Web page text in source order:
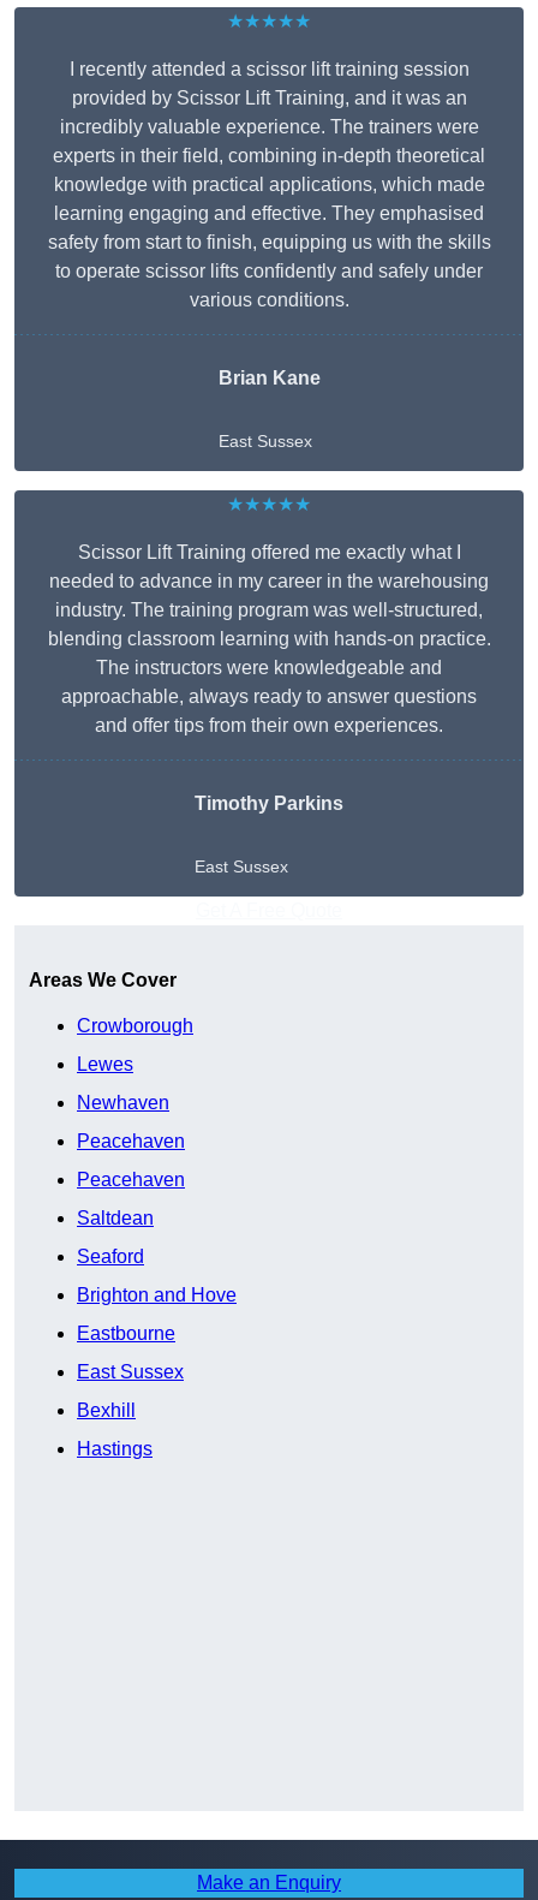
★★★★★
I recently attended a scissor lift training session
provided by Scissor Lift Training, and it was an
incredibly valuable experience. The trainers were
experts in their field, combining in-depth theoretical
knowledge with practical applications, which made
learning engaging and effective. They emphasised
safety from start to finish, equipping us with the skills
to operate scissor lifts confidently and safely under
various conditions.
Brian Kane
East Sussex
★★★★★
Scissor Lift Training offered me exactly what I
needed to advance in my career in the warehousing
industry. The training program was well-structured,
blending classroom learning with hands-on practice.
The instructors were knowledgeable and
approachable, always ready to answer questions
and offer tips from their own experiences.
Timothy Parkins
East Sussex
Areas We Cover
Crowborough
Lewes
Newhaven
Peacehaven
Peacehaven
Saltdean
Seaford
Brighton and Hove
Eastbourne
East Sussex
Bexhill
Hastings
Make an Enquiry